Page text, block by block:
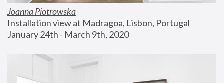
Joanna Piotrowska
Installation view at Madragoa, Lisbon, Portugal
January 24th - March 9th, 2020